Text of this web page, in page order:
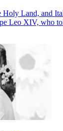
Land, and
Leo XIV, who